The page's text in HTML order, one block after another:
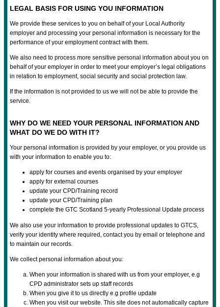
LEGAL BASIS FOR USING YOU INFORMATION
We provide these services to you on behalf of your Local Authority
employer and processing your personal information is necessary for the
performance of your employment contract with them.
We also need to process more sensitive personal information about you on
behalf of your employer in order to meet your employer’s legal obligations
in relation to employment, social security and social protection law.
If the information is not provided to us we will not be able to provide the
service.
WHY DO WE NEED YOUR PERSONAL INFORMATION AND
WHAT DO WE DO WITH IT?
Your personal information is provided by your employer, or you provide us
with your information to enable you to:
apply for courses and events organised by your employer
apply for external courses
update your CPD/Training record
update your CPD/Training plan
complete the GTC Scotland 5-yearly Professional Update process
We also use your information to provide professional updates to GTCS,
verify your identity where required, contact you by email or telephone and
to maintain our records.
We collect personal information about you:
When your information is shared with us from your employer, e.g
CPD administrator sets up staff records
When you give it to us directly e.g profile update
When you visit our website. This site does not automatically capture